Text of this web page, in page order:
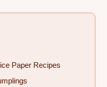
Paper Recipes